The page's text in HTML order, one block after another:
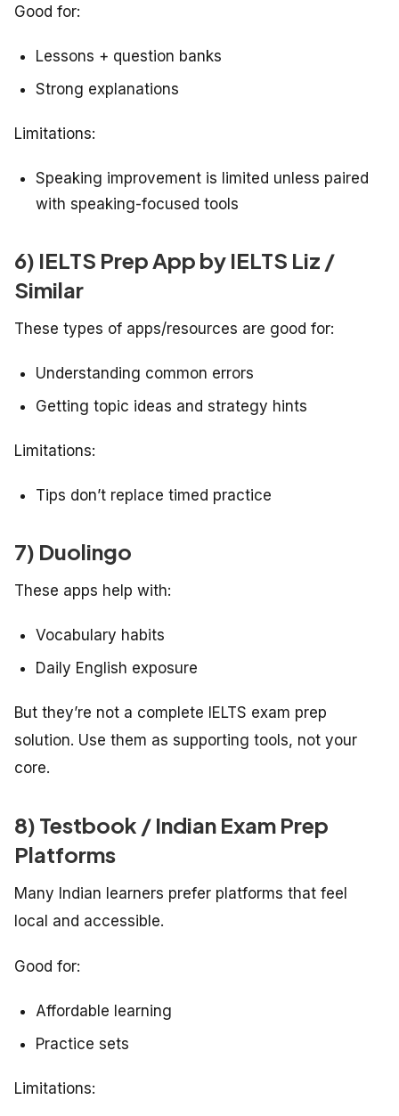
Good for:
Lessons + question banks
Strong explanations
Limitations:
Speaking improvement is limited unless paired
with speaking-focused tools
6) IELTS Prep App by IELTS Liz /
Similar
These types of apps/resources are good for:
Understanding common errors
Getting topic ideas and strategy hints
Limitations:
Tips don’t replace timed practice
7) Duolingo
These apps help with:
Vocabulary habits
Daily English exposure
But they’re not a complete IELTS exam prep
solution. Use them as supporting tools, not your
core.
8) Testbook / Indian Exam Prep
Platforms
Many Indian learners prefer platforms that feel
local and accessible.
Good for:
Affordable learning
Practice sets
Limitations: